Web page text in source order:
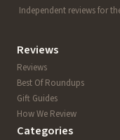
Independent reviews for
Reviews
Reviews
Best Of Roundups
Gift Guides
How We Review
Categories